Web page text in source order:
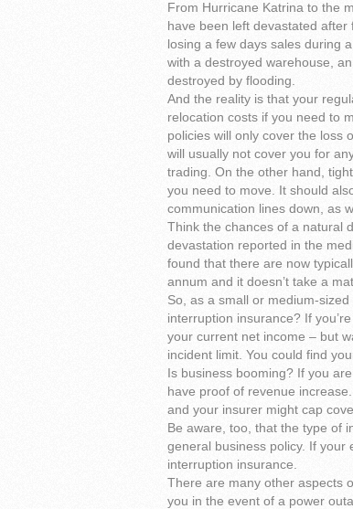
From Hurricane Katrina to the
have been left devastated
losing a few days sales during
with a destroyed warehouse,
destroyed by flooding.
And the reality is that your
relocation costs if you need to
policies will only cover the loss
will usually not cover you for
trading. On the other hand,
you need to move. It should
communication lines down, as
Think the chances of a natural
devastation reported in the
found that there are now
annum and it doesn’t take a
So, as a small or medium-
interruption insurance? If
your current net income – but
incident limit. You could find
Is business booming? If you
have proof of revenue
and your insurer might cap
Be aware, too, that the type of
general business policy. If your
interruption insurance.
There are many other aspects
you in the event of a power